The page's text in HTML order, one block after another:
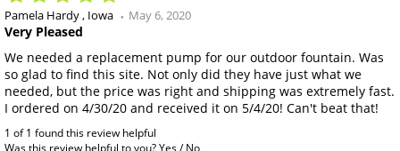
Pamela Hardy Iowa May 6, 2020
Very Pleased
We needed a replacement pump for our outdoor fountain. Was
so glad to find this site. Not only did they have just what we
needed, but the price was right and shipping was extremely fast.
I ordered on 4/30/20 and received it on 5/4/20! Can't beat that!
1 of 1 found this review helpful
Was this review helpful to you?Yes/No